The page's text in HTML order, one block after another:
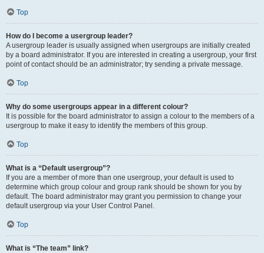
Top
How do I become a usergroup leader?
A usergroup leader is usually assigned when usergroups are initially created
by a board administrator. If you are interested in creating a usergroup, your first
point of contact should be an administrator; try sending a private message.
Top
Why do some usergroups appear in a different colour?
It is possible for the board administrator to assign a colour to the members of a
usergroup to make it easy to identify the members of this group.
Top
What is a “Default usergroup”?
If you are a member of more than one usergroup, your default is used to
determine which group colour and group rank should be shown for you by
default. The board administrator may grant you permission to change your
default usergroup via your User Control Panel.
Top
What is “The team” link?